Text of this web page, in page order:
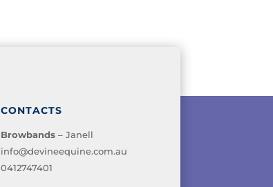
CONTACTS
Browbands – Janell
info@devineequine.com.au
0412747401